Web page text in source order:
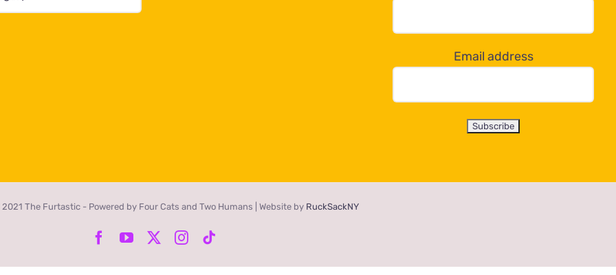
Email address
The Furtastic - Powered by Four Cats and Two Humans | Website by RuckSackNY
Facebook
YouTube Instagram